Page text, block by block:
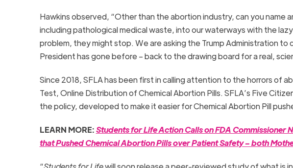
Hawkins observed, “Other than the abortion industry, can you name
including pathological medical waste, into our waterways with the
problem, they might stop. We are asking the Trump Administration
President has gone before – back to the drawing board for a real,
Since 2018, SFLA has been first in calling attention to the horrors of
Test, Online Distribution of Chemical Abortion Pills. SFLA’s Five
the policy, developed to make it easier for Chemical Abortion Pill
LEARN MORE:Students for Life Action Calls on FDA Commissioner
that Pushed Chemical Abortion Pills over Patient Safety – both